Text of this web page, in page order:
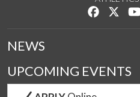
Like us
NEWS
UPCOMING EVENTS